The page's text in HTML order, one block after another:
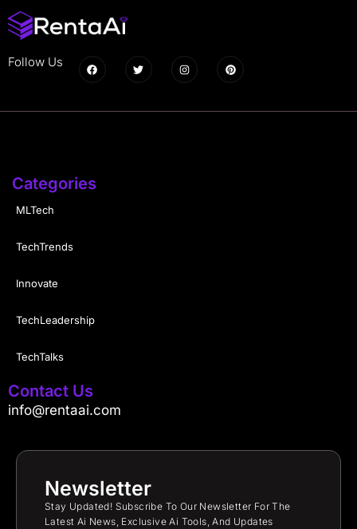
Follow Us
Categories
MLTech
TechTrends
Innovate
TechLeadership
TechTalks
Contact Us
info@rentaai.com
Newsletter
Stay Updated! Subscribe To Our Newsletter For The
Latest Ai News, Exclusive Ai Tools, And Updates